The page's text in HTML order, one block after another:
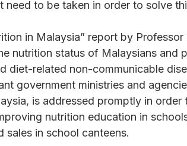
to be taken in order to solve
in Malaysia” report by
nutrition status of Malaysians
related non-communicable
government ministries and
is addressed promptly in
nutrition education in
in school canteens.